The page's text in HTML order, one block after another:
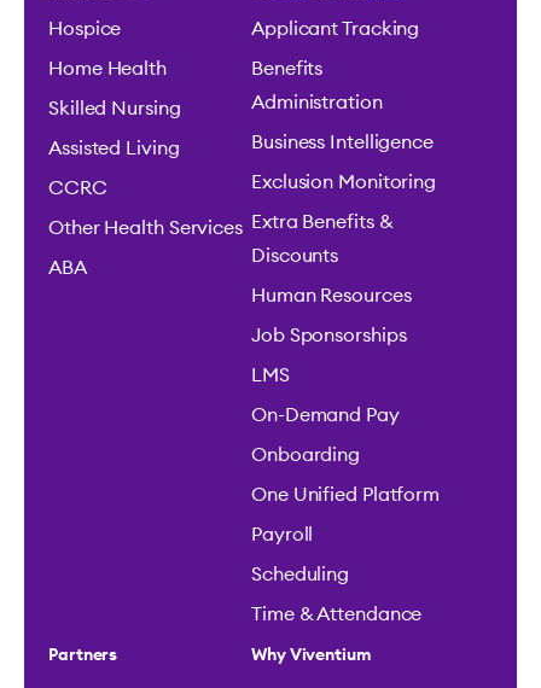
Hospice
Home Health
Skilled Nursing
Assisted Living
CCRC
Other Health Services
ABA
Applicant Tracking
Benefits
Administration
Business Intelligence
Exclusion Monitoring
Extra Benefits &
Discounts
Human Resources
Job Sponsorships
LMS
On-Demand Pay
Onboarding
One Unified Platform
Payroll
Scheduling
Time & Attendance
Partners Why Viventium